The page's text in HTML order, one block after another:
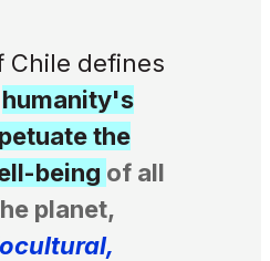
Chile defines
humanity's
the
being of all
planet,